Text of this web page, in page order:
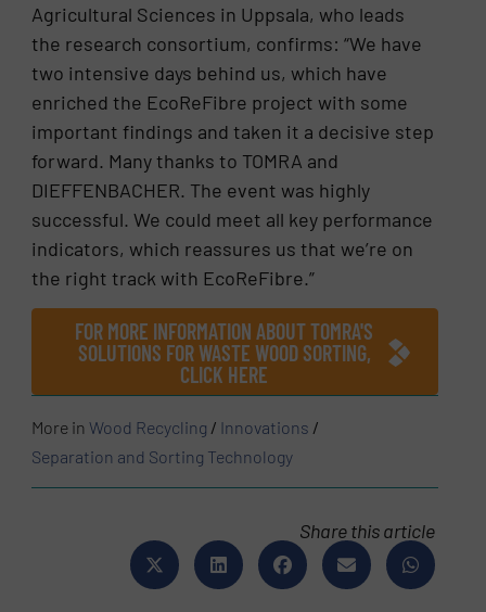
Agricultural Sciences in Uppsala, who leads
the research consortium, confirms: “We have
two intensive days behind us, which have
enriched the EcoReFibre project with some
important findings and taken it a decisive step
forward. Many thanks to TOMRA and
DIEFFENBACHER. The event was highly
successful. We could meet all key performance
indicators, which reassures us that we’re on
the right track with EcoReFibre.”
FOR MORE INFORMATION ABOUT TOMRA'S
SOLUTIONS FOR WASTE WOOD SORTING,
CLICK HERE
More inWood Recycling / Innovations /
Separation and Sorting Technology
Share this article